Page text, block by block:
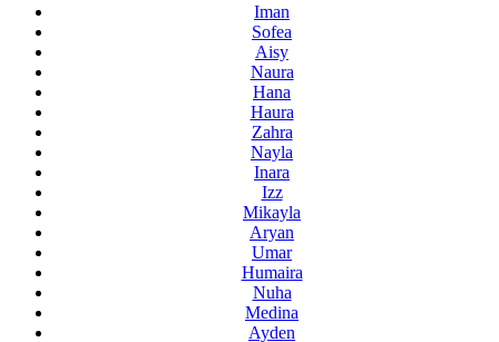
Iman
Sofea
Aisy
Naura
Hana
Haura
Zahra
Nayla
Inara
Izz
Mikayla
Aryan
Umar
Humaira
Nuha
Medina
Ayden